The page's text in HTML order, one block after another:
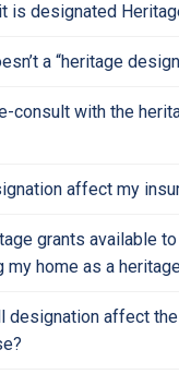
is designated
a “heritage
consult with the
affect my
grants available
my home as a
designation affect